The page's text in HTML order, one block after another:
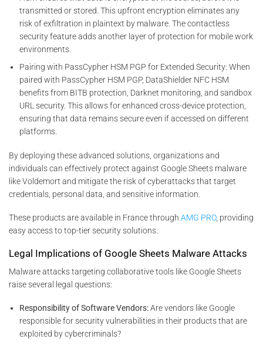
transmitted or stored. This upfront encryption eliminates any
risk of exfiltration in plaintext by malware. The contactless
security feature adds another layer of protection for mobile work
environments.
Pairing with PassCypher HSM PGP for Extended Security: When
paired with PassCypher HSM PGP, DataShielder NFC HSM
benefits from BITB protection, Darknet monitoring, and sandbox
URL security. This allows for enhanced cross-device protection,
ensuring that data remains secure even if accessed on different
platforms.
By deploying these advanced solutions, organizations and
individuals can effectively protect against Google Sheets malware
like Voldemort and mitigate the risk of cyberattacks that target
credentials, personal data, and sensitive information.
These products are available in France through AMG PRO, providing
easy access to top-tier security solutions.
Legal Implications of Google Sheets Malware Attacks
Malware attacks targeting collaborative tools like Google Sheets
raise several legal questions:
Responsibility of Software Vendors:Are vendors like Google
responsible for security vulnerabilities in their products that are
exploited by cybercriminals?